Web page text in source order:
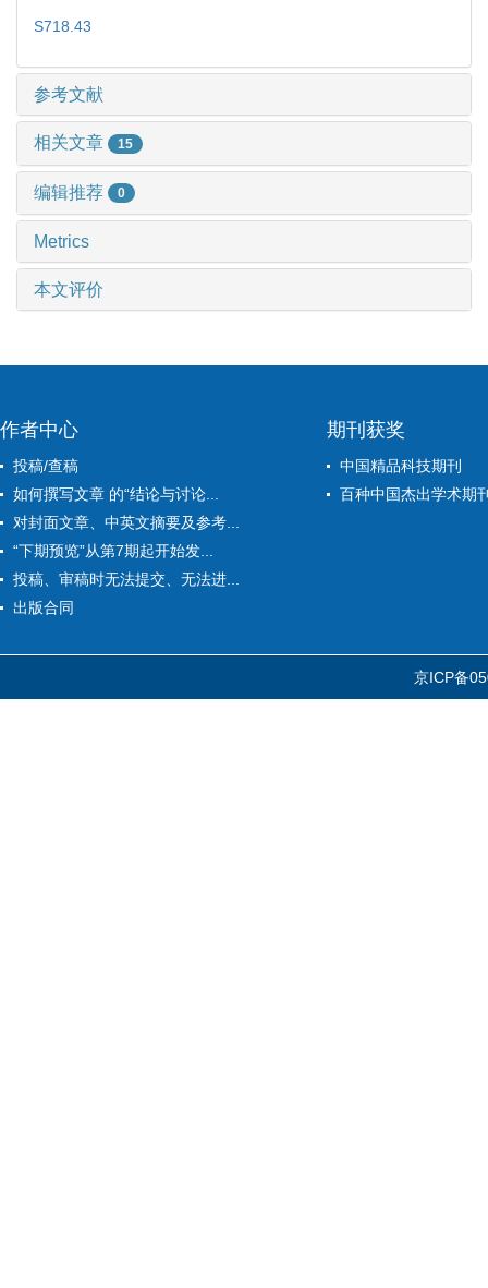
S718.43
参考文献
相关文章 15
编辑推荐 0
Metrics
本文评价
作者中心
投稿/查稿
如何撰写文章 的“结论与讨论...
对封面文章、中英文摘要及参考...
“下期预览”从第7期起开始发...
投稿、审稿时无法提交、无法进...
出版合同
期刊获奖
中国精品科技期刊
百种中国杰出学术期
京ICP备